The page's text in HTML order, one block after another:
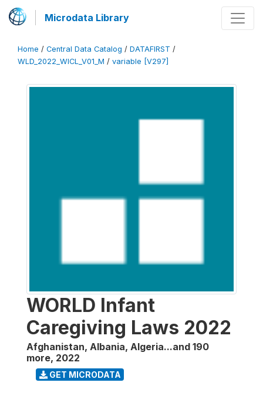
Microdata Library
Home / Central Data Catalog / DATAFIRST /
WLD_2022_WICL_V01_M / variable [V297]
WORLD Infant
Caregiving Laws 2022
Afghanistan, Albania, Algeria...and 190
more, 2022
GET MICRODATA